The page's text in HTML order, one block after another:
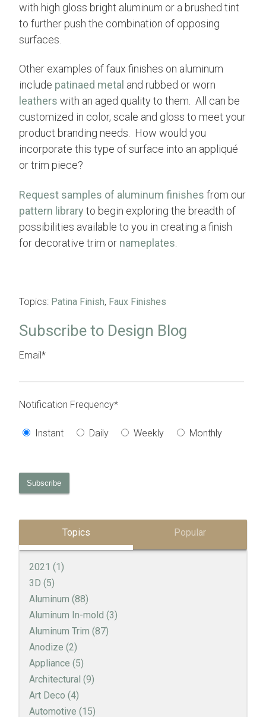
with high gloss bright aluminum or a brushed tint
to further push the combination of opposing
surfaces.
Other examples of faux finishes on aluminum
include patinaed metal and rubbed or worn
leathers with an aged quality to them. All can be
customized in color, scale and gloss to meet your
product branding needs. How would you
incorporate this type of surface into an appliqué
or trim piece?
Request samples of aluminum finishes from our
pattern library to begin exploring the breadth of
possibilities available to you in creating a finish
for decorative trim or nameplates
Topics: Patina Finish, Faux Finishes
Subscribe to Design Blog
Email*
Notification Frequency*
Instant Daily Weekly Monthly
Topics Popular
2021 (1)
3D (5)
Aluminum (88)
Aluminum In-mold (3)
Aluminum Trim (87)
Anodize (2)
Appliance (5)
Architectural (9)
Art Deco (4)
Automotive (15)